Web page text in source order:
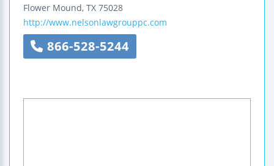
Flower Mound, TX 75028
http://www.nelsonlawgrouppc.com
866-528-5244